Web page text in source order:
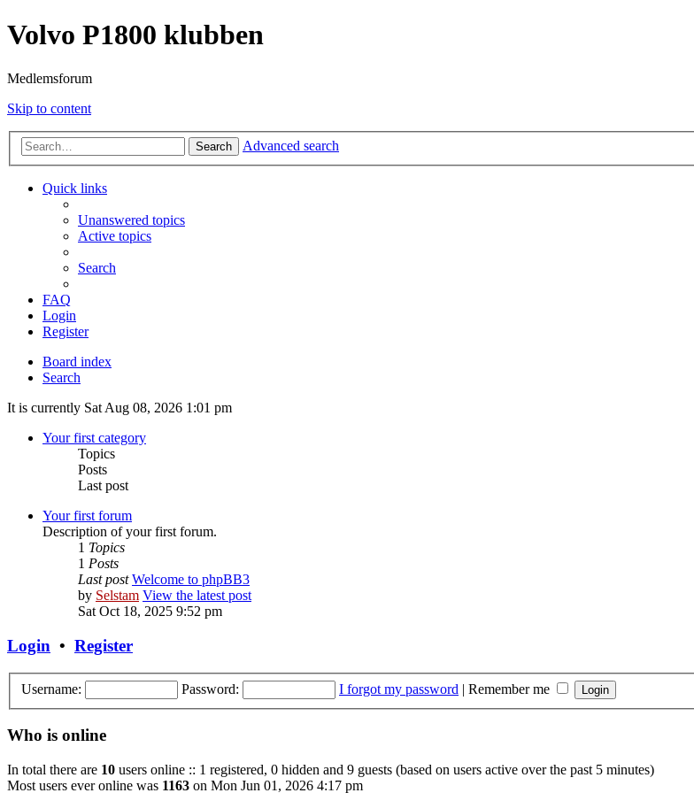
Volvo P1800 klubben
Medlemsforum
Skip to content
Search Advanced search
Quick links
Unanswered topics
Active topics
Search
FAQ
Login
Register
Board index
Search
It is currently Sat Aug 08, 2026 1:01 pm
Your first category
Topics
Posts
Last post
Your first forum
Description of your first forum.
1 Topics
1 Posts
Last post Welcome to phpBB3
by Selstam View the latest post
Sat Oct 18, 2025 9:52 pm
Login • Register
Username: Password: I forgot my password | Remember me
Who is online
In total there are 10 users online :: 1 registered, 0 hidden and 9 guests (based on users active over the past 5 minutes)
Most users ever online was 1163 on Mon Jun 01, 2026 4:17 pm